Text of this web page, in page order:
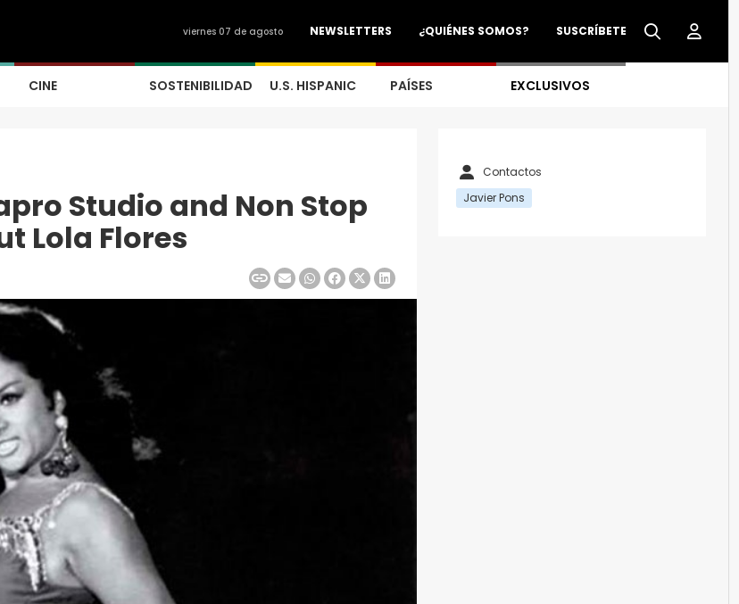
SUSCRÍBETE
¿QUIÉNES SOMOS?
NEWSLETTERS
viernes 07 de agosto
CINE SOSTENIBILIDAD U.S. HISPANIC PAÍSES EXCLUSIVOS
Studio and Non Stop
Lola Flores
Contactos
Javier Pons